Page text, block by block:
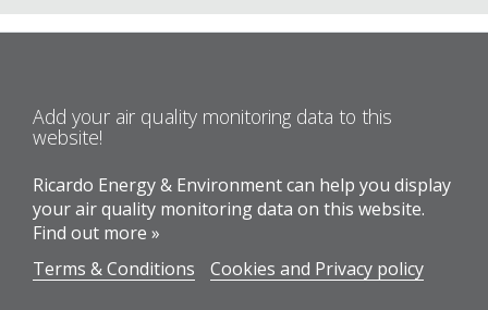
Add your air quality monitoring data to this
website!
Ricardo Energy & Environment can help you display
your air quality monitoring data on this website.
Find out more »
Terms & Conditions
Cookies and Privacy policy